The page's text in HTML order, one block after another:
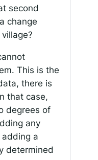
second
change
This is the
there is
that case,
degrees of
any
a
determined